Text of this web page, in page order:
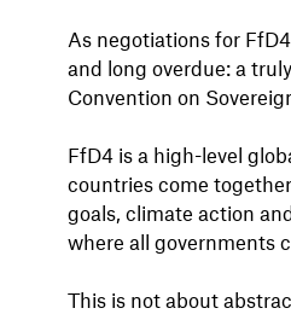
As negotiations for
and long overdue: a
Convention on
FfD4 is a high-level
countries come
goals, climate action
where all governments
This is not about